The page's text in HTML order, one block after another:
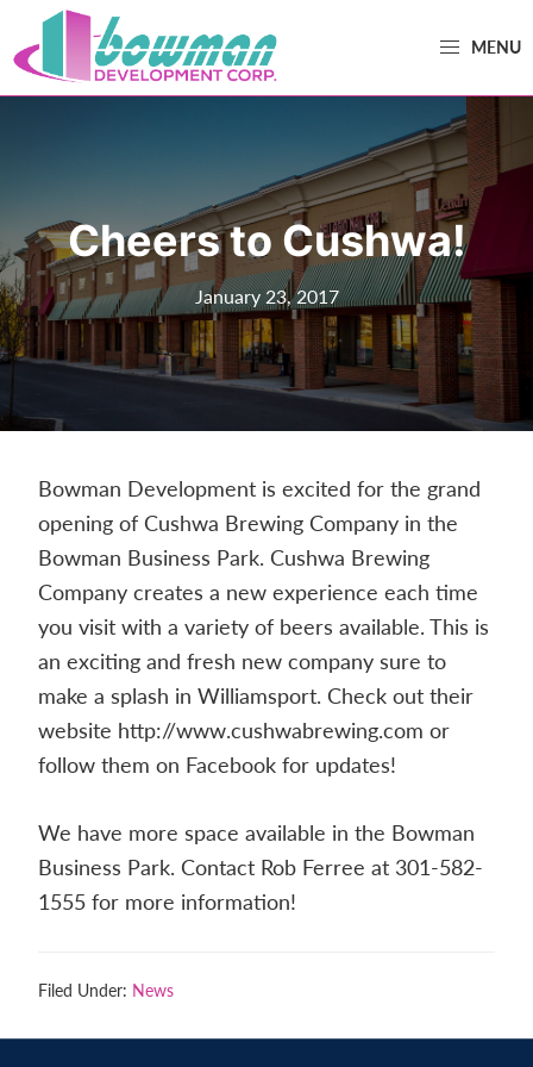
to
primary
to
main
Bowman
Trusted
and
Property
Management
in
Washington
County,
Bowman
Development.
Contact
today.
MENU
Cheers to Cushwa!
January 23, 2017
Bowman Development is excited for the grand
opening of Cushwa Brewing Company in the
Bowman Business Park. Cushwa Brewing
Company creates a new experience each time
you visit with a variety of beers available. This is
an exciting and fresh new company sure to
make a splash in Williamsport. Check out their
website http://www.cushwabrewing.com or
follow them on Facebook for updates!
We have more space available in the Bowman
Business Park. Contact Rob Ferree at 301-582-
1555 for more information!
Filed Under: News